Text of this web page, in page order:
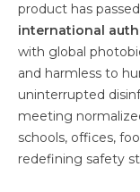
product has passed
international
with global
and harmless to
uninterrupted
meeting
schools, offices,
redefining safety